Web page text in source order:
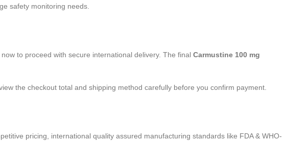
safety monitoring needs.
to proceed with secure international delivery. The final Carmustine 100 mg
the checkout total and shipping method carefully before you confirm payment.
pricing, international quality assured manufacturing standards like FDA & WHO-